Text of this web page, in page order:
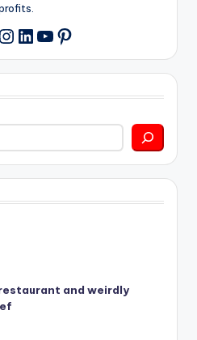
Instagram
LinkedIn
YouTube
Pinterest
and weirdly